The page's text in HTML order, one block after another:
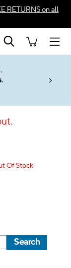
RETURNSon all
Search
Of Stock
Search